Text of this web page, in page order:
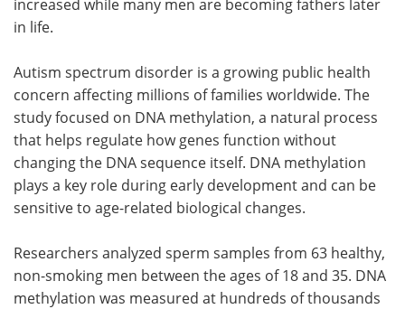
increased while many men are becoming fathers later
in life.
Autism spectrum disorder is a growing public health
concern affecting millions of families worldwide. The
study focused on DNA methylation, a natural process
that helps regulate how genes function without
changing the DNA sequence itself. DNA methylation
plays a key role during early development and can be
sensitive to age-related biological changes.
Researchers analyzed sperm samples from 63 healthy,
non-smoking men between the ages of 18 and 35. DNA
methylation was measured at hundreds of thousands